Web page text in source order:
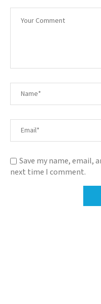
Save my name, email,
next time I comment.